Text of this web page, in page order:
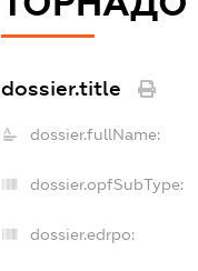
dossier.title
dossier.fullName:
dossier.opfSubType:
dossier.edrpo: